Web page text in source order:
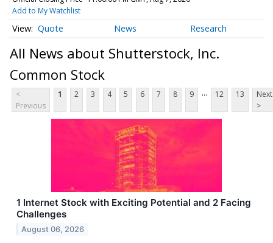
Add to My Watchlist
Quote News Research
All News about Shutterstock, Inc.
Common Stock
<
Previous
1 2 3 4 5 6 7 8 9 ... 12 13
Next
>
1 Internet Stock with Exciting Potential and 2 Facing
Challenges
August 06, 2026